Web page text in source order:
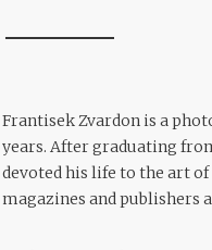
Frantisek Zvardon is a
years. After graduating
devoted his life to the art
magazines and publishers